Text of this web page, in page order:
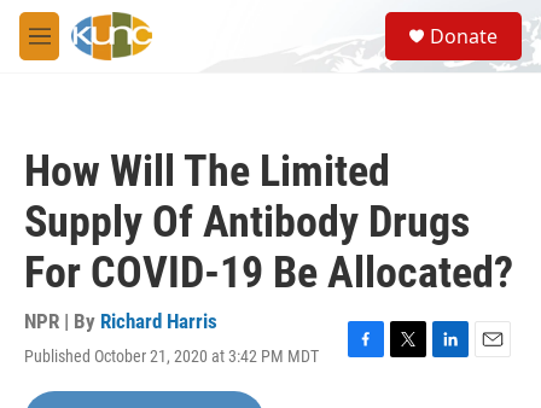
Skip to main content
M
e
S
e
a
Donate
How Will The Limited
Supply Of Antibody Drugs
For COVID-19 Be Allocated?
NPR | By Richard Harris
Published October 21, 2020 at 3:42 PM MDT
F
T
L
E